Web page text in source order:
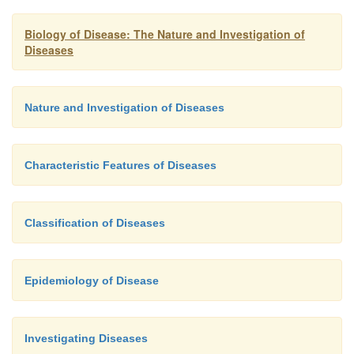
manifestations.
Biology of Disease: The Nature and Investigation of
Diseases
Nature and Investigation of Diseases
Characteristic Features of Diseases
Classification of Diseases
Epidemiology of Disease
Investigating Diseases